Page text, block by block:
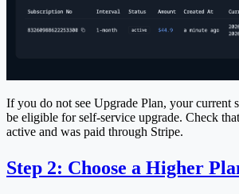
If you do not see Upgrade Plan, your current
be eligible for self-service upgrade. Check
active and was paid through Stripe.
Step 2: Choose a Higher